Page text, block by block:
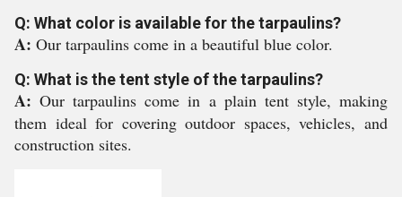
Q: What color is available for the tarpaulins?
A: Our tarpaulins come in a beautiful blue color.
Q: What is the tent style of the tarpaulins?
A:Our tarpaulins come in a plain tent style, making
them ideal for covering outdoor spaces, vehicles, and
construction sites.